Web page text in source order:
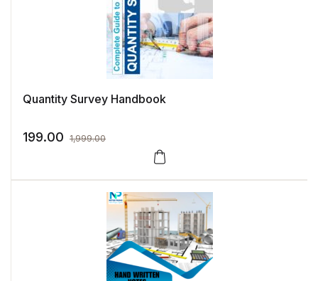
Quantity Survey Handbook
199.00 1,999.00